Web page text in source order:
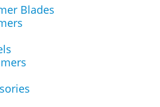
Blades